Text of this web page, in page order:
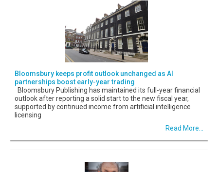
Bloomsbury keeps profit outlook unchanged as AI
partnerships boost early-year trading
Bloomsbury Publishing has maintained its full-year financial
outlook after reporting a solid start to the new fiscal year,
supported by continued income from artificial intelligence
licensing
Read More...